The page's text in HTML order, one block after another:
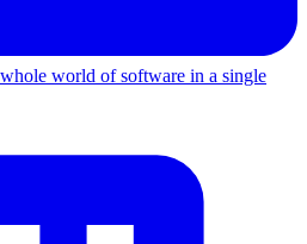
world of software in a single